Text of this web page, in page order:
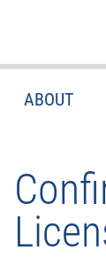
ABOUT